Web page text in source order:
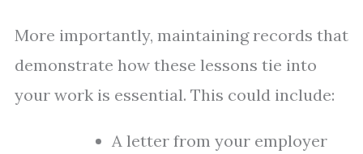
More importantly, maintaining records that
demonstrate how these lessons tie into
your work is essential. This could include:
A letter from your employer